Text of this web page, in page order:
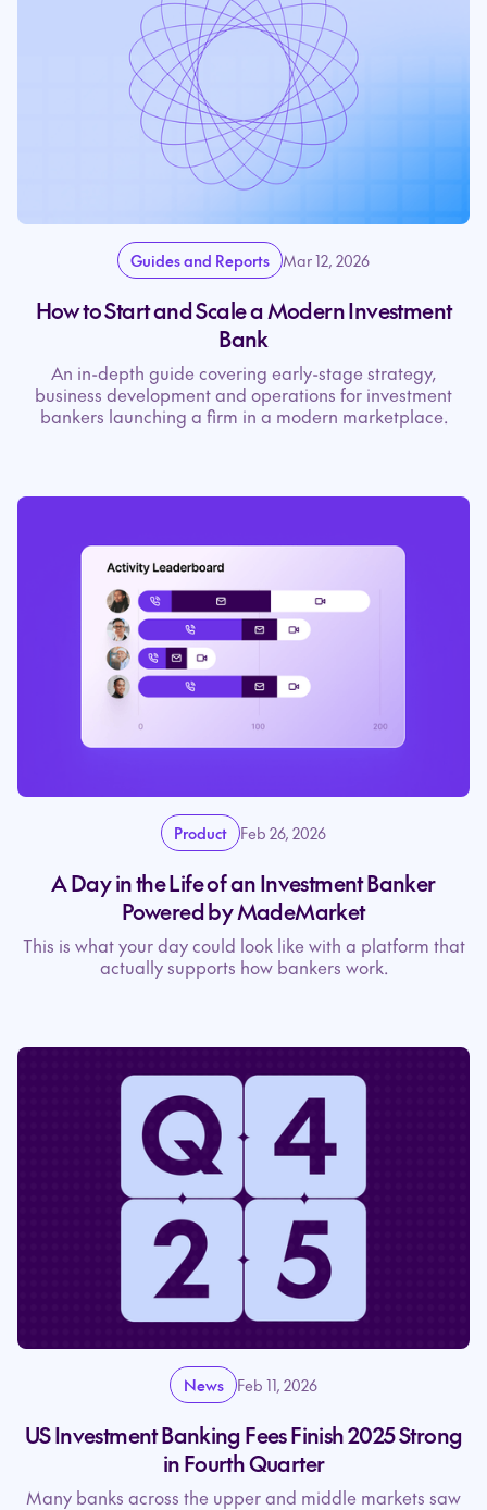
Guides and Reports Mar 12, 2026
How to Start and Scale a Modern Investment
Bank
An in-depth guide covering early-stage strategy,
business development and operations for investment
bankers launching a firm in a modern marketplace.
Product Feb 26, 2026
A Day in the Life of an Investment Banker
Powered by MadeMarket
This is what your day could look like with a platform that
actually supports how bankers work.
News Feb 11, 2026
US Investment Banking Fees Finish 2025 Strong
in Fourth Quarter
Many banks across the upper and middle markets saw